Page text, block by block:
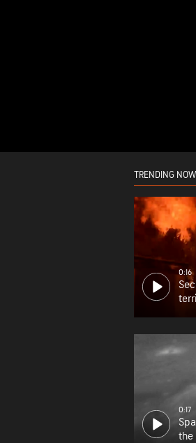
TRENDING NOW
0:16
0:17
the